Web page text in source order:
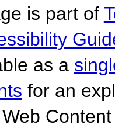
is part of
as a
for an